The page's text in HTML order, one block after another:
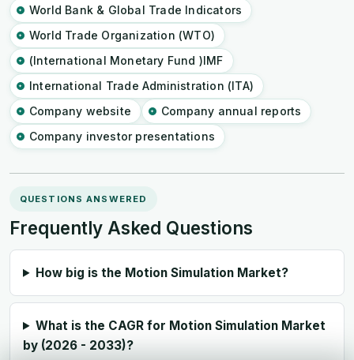
World Bank & Global Trade Indicators
World Trade Organization (WTO)
(International Monetary Fund )IMF
International Trade Administration (ITA)
Company website
Company annual reports
Company investor presentations
QUESTIONS ANSWERED
Frequently Asked Questions
How big is the Motion Simulation Market?
What is the CAGR for Motion Simulation Market
by (2026 - 2033)?